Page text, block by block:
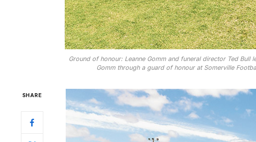
Ground of honour: Leanne Gomm and funeral director Ted
Gomm through a guard of honour at Somerville
SHARE